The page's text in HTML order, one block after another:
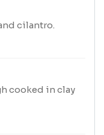
cilantro.
cooked in clay